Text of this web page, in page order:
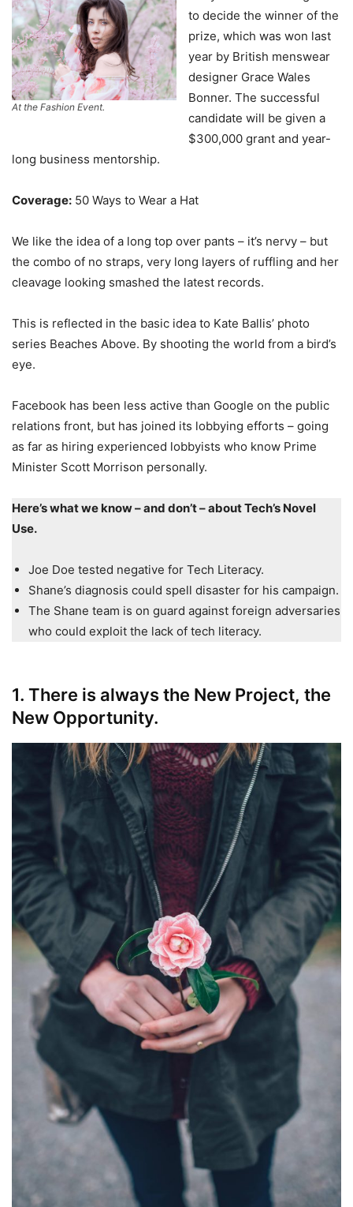
At the Fashion Event.
to decide the winner of the
prize, which was won last
year by British menswear
designer Grace Wales
Bonner. The successful
candidate will be given a
$300,000 grant and year-
long business mentorship.
Coverage: 50 Ways to Wear a Hat
We like the idea of a long top over pants – it’s nervy – but
the combo of no straps, very long layers of ruffling and her
cleavage looking smashed the latest records.
This is reflected in the basic idea to Kate Ballis’ photo
series Beaches Above. By shooting the world from a bird’s
eye.
Facebook has been less active than Google on the public
relations front, but has joined its lobbying efforts – going
as far as hiring experienced lobbyists who know Prime
Minister Scott Morrison personally.
Here’s what we know – and don’t – about Tech’s Novel
Use.
Joe Doe tested negative for Tech Literacy.
Shane’s diagnosis could spell disaster for his campaign.
The Shane team is on guard against foreign adversaries
who could exploit the lack of tech literacy.
1. There is always the New Project, the
New Opportunity.